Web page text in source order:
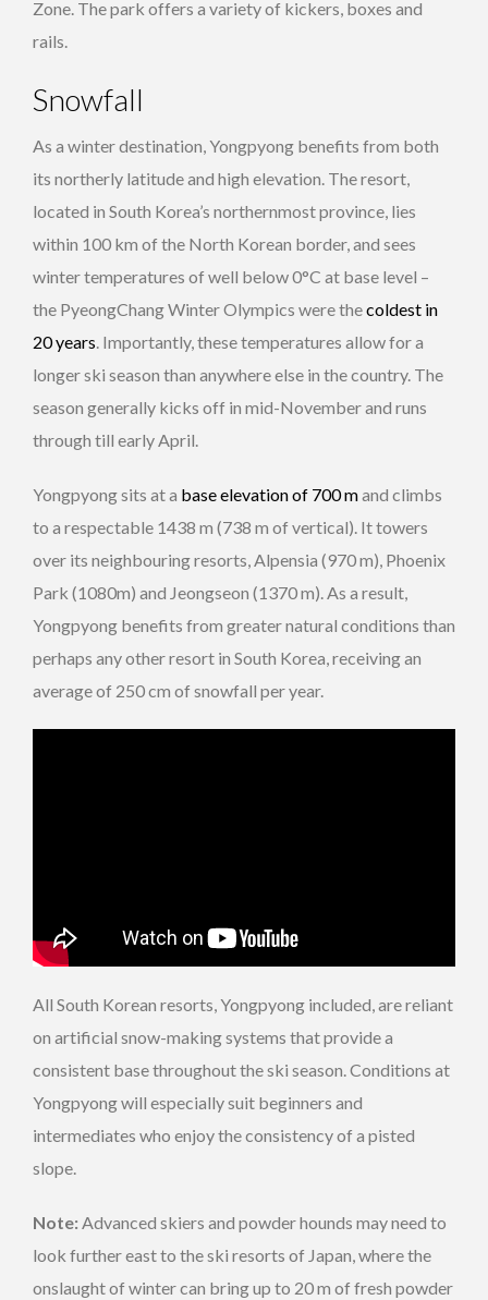
Zone. The park offers a variety of kickers, boxes and
rails.
Snowfall
As a winter destination, Yongpyong benefits from both
its northerly latitude and high elevation. The resort,
located in South Korea’s northernmost province, lies
within 100 km of the North Korean border, and sees
winter temperatures of well below 0°C at base level –
the PyeongChang Winter Olympics were thecoldest in
20 years. Importantly, these temperatures allow for a
longer ski season than anywhere else in the country. The
season generally kicks off in mid-November and runs
through till early April.
Yongpyong sits at a base elevation of 700 mand climbs
to a respectable 1438 m (738 m of vertical). It towers
over its neighbouring resorts, Alpensia (970 m), Phoenix
Park (1080m) and Jeongseon (1370 m). As a result,
Yongpyong benefits from greater natural conditions than
perhaps any other resort in South Korea, receiving an
average of 250 cm of snowfall per year.
All South Korean resorts, Yongpyong included, are reliant
on artificial snow-making systems that provide a
consistent base throughout the ski season. Conditions at
Yongpyong will especially suit beginners and
intermediates who enjoy the consistency of a pisted
slope.
Note: Advanced skiers and powder hounds may need to
look further east to the ski resorts of Japan, where the
onslaught of winter can bring up to 20 m of fresh powder